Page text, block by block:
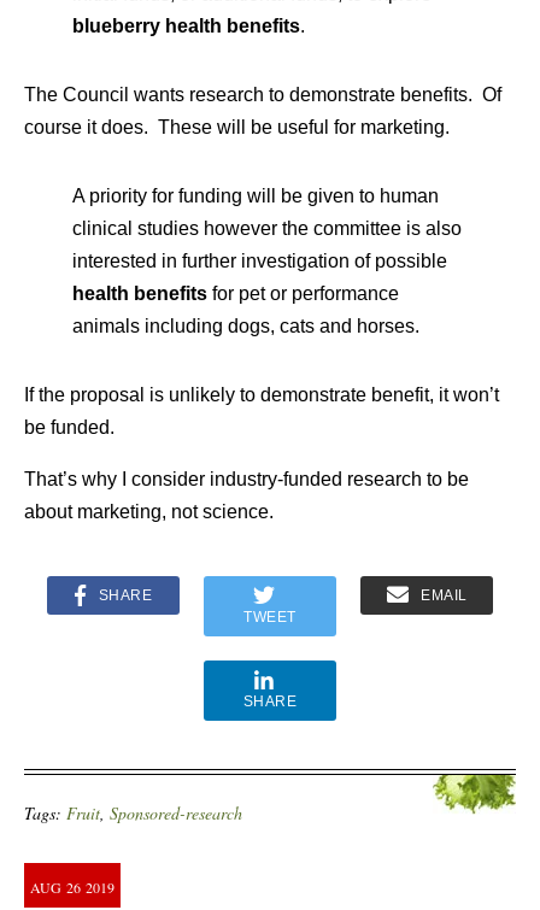
blueberry health benefits.
The Council wants research to demonstrate benefits. Of
course it does. These will be useful for marketing.
A priority for funding will be given to human
clinical studies however the committee is also
interested in further investigation of possible
health benefits for pet or performance
animals including dogs, cats and horses.
If the proposal is unlikely to demonstrate benefit, it won’t
be funded.
That’s why I consider industry-funded research to be
about marketing, not science.
SHARE
TWEET
EMAIL
SHARE
Tags: Fruit, Sponsored-research
AUG 26 2019